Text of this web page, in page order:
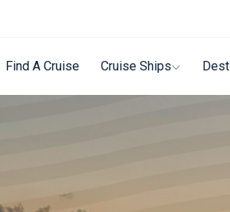
Find A Cruise Cruise Ships